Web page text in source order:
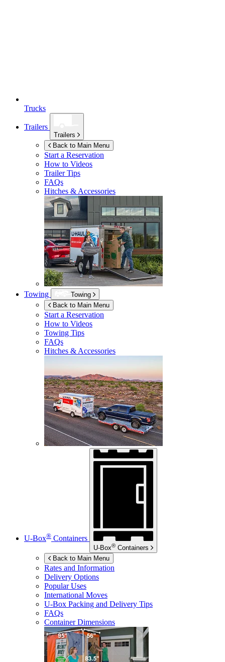
Trucks
Trailers
Trailers
Back to Main Menu
Start a Reservation
How to Videos
Trailer Tips
FAQs
Hitches & Accessories
Towing
Towing
Back to Main Menu
Start a Reservation
How to Videos
Towing Tips
FAQs
Hitches & Accessories
U-Box® Containers
U-Box® Containers
Back to Main Menu
Rates and Information
Delivery Options
Popular Uses
International Moves
U-Box Packing and Delivery Tips
FAQs
Container Dimensions